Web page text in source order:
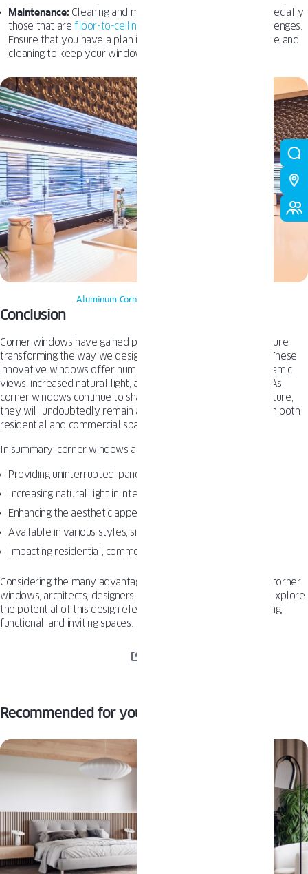
Maintenance: Cleaning and maintaining corner windows, especially
those that are floor-to-ceiling
or curved, may present challenges.
Ensure that you have a plan in place for regular maintenance and
cleaning to keep your windows looking their best.
Aluminum Corner windows
Conclusion
Corner windows have gained popularity in American architecture,
transforming the way we design and experience our spaces. These
innovative windows offer numerous benefits, including panoramic
views, increased natural light, and a unique aesthetic appeal. As
corner windows continue to shape modern American architecture,
they will undoubtedly remain a sought-after design feature in both
residential and commercial spaces.
In summary, corner windows are:
Providing uninterrupted, panoramic views
Increasing natural light in interior spaces
Enhancing the aesthetic appeal of buildings
Available in various styles, sizes, and materials
Impacting residential, commercial, and public spaces
Considering the many advantages and growing popularity of corner
windows, architects, designers, and property owners should explore
the potential of this design element to create visually stunning,
functional, and inviting spaces.
Recommended for you